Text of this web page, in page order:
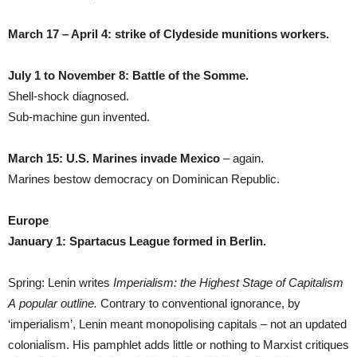
March 17 – April 4: strike of Clydeside munitions workers.
July 1 to November 8: Battle of the Somme.
Shell-shock diagnosed.
Sub-machine gun invented.
March 15: U.S. Marines invade Mexico – again.
Marines bestow democracy on Dominican Republic.
Europe
January 1: Spartacus League formed in Berlin.
Spring: Lenin writes Imperialism: the Highest Stage of Capitalism
A popular outline. Contrary to conventional ignorance, by
‘imperialism’, Lenin meant monopolising capitals – not an updated
colonialism. His pamphlet adds little or nothing to Marxist critiques